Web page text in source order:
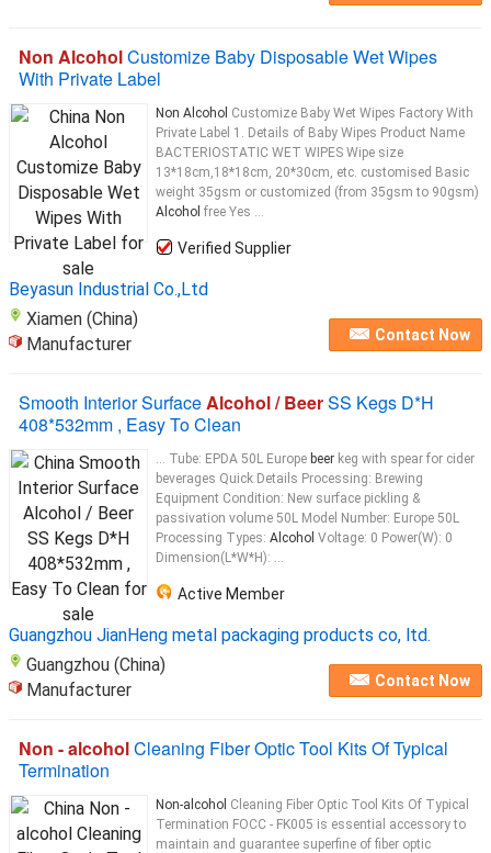
Non AlcoholCustomize Baby Disposable Wet Wipes
With Private Label
Non Alcohol Customize Baby Wet Wipes Factory With
Private Label 1. Details of Baby Wipes Product Name
BACTERIOSTATIC WET WIPES Wipe size
13*18cm,18*18cm, 20*30cm, etc. customised Basic
weight 35gsm or customized (from 35gsm to 90gsm)
Alcohol free Yes ...
Verified Supplier
Beyasun Industrial Co.,Ltd
Xiamen (China)
Manufacturer
Contact Now
Smooth Interior SurfaceAlcohol / BeerSS Kegs D*H
408*532mm , Easy To Clean
... Tube: EPDA 50L Europe beer keg with spear for cider
beverages Quick Details Processing: Brewing
Equipment Condition: New surface pickling &
passivation volume 50L Model Number: Europe 50L
Processing Types: Alcohol Voltage: 0 Power(W): 0
Dimension(L*W*H): ...
Active Member
Guangzhou JianHeng metal packaging products co, ltd.
Guangzhou (China)
Manufacturer
Contact Now
Non - alcoholCleaning Fiber Optic Tool Kits Of Typical
Termination
Non-alcohol Cleaning Fiber Optic Tool Kits Of Typical
Termination FOCC - FK005 is essential accessory to
maintain and guarantee superfine of fiber optic